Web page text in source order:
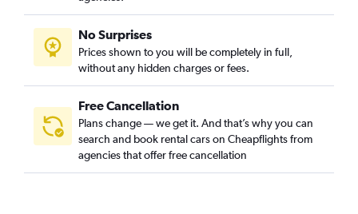
No Surprises
Prices shown to you will be completely in full,
without any hidden charges or fees.
Free Cancellation
Plans change — we get it. And that’s why you can
search and book rental cars on Cheapflights from
agencies that offer free cancellation